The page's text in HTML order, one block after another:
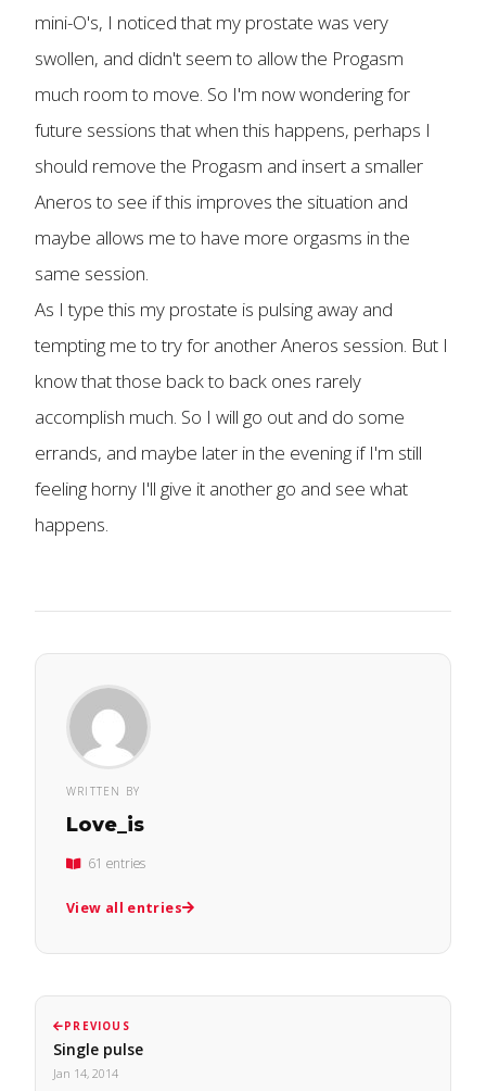
mini-O's, I noticed that my prostate was very
swollen, and didn't seem to allow the Progasm
much room to move. So I'm now wondering for
future sessions that when this happens, perhaps I
should remove the Progasm and insert a smaller
Aneros to see if this improves the situation and
maybe allows me to have more orgasms in the
same session.
As I type this my prostate is pulsing away and
tempting me to try for another Aneros session. But I
know that those back to back ones rarely
accomplish much. So I will go out and do some
errands, and maybe later in the evening if I'm still
feeling horny I'll give it another go and see what
happens.
WRITTEN BY
Love_is
61 entries
View all entries
PREVIOUS
Single pulse
Jan 14, 2014